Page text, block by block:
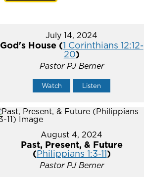
July 14, 2024
God's House (1 Corinthians 12:12-
20)
Pastor PJ Berner
Watch Listen
August 4, 2024
Past, Present, & Future
(Philippians 1:3-11)
Pastor PJ Berner